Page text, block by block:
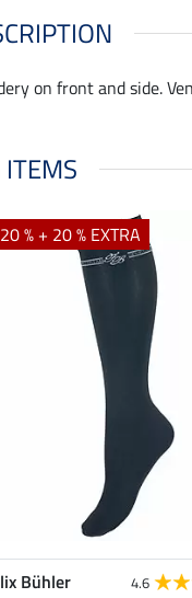
on front and side.
20 % + 20 % EXTRA
Bühler 4.6